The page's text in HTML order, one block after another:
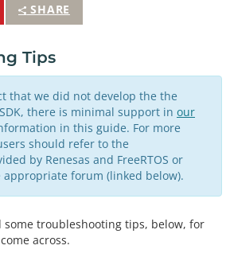
SHARE
Tips
that we did not develop the the
SDK, there is minimal support in our
in this guide. For more
should refer to the
by Renesas and FreeRTOS or
appropriate forum (linked below).
some troubleshooting tips, below, for
across.